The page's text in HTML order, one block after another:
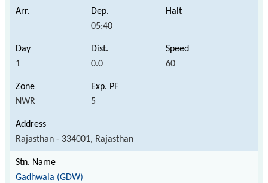
05:40
1 0.0 60
NWR 5
Rajasthan - 334001, Rajasthan
Gadhwala (GDW)